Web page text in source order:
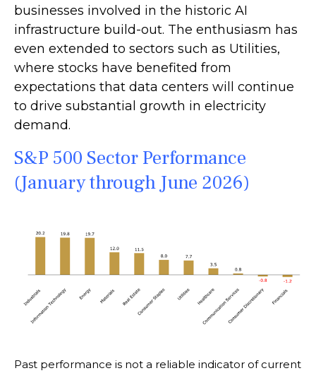
businesses involved in the historic AI
infrastructure build-out. The enthusiasm has
even extended to sectors such as Utilities,
where stocks have benefited from
expectations that data centers will continue
to drive substantial growth in electricity
demand.
S&P 500 Sector Performance
(January through June 2026)
Past performance is not a reliable indicator of current